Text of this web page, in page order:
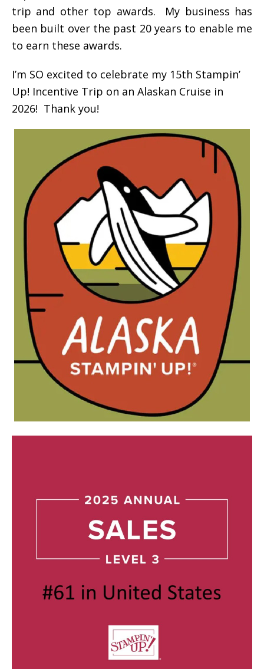
trip and other top awards. My business has
been built over the past 20 years to enable me
to earn these awards.
I’m SO excited to celebrate my 15th Stampin’
Up! Incentive Trip on an Alaskan Cruise in
2026! Thank you!